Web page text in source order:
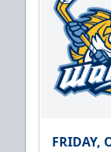
FRIDAY,